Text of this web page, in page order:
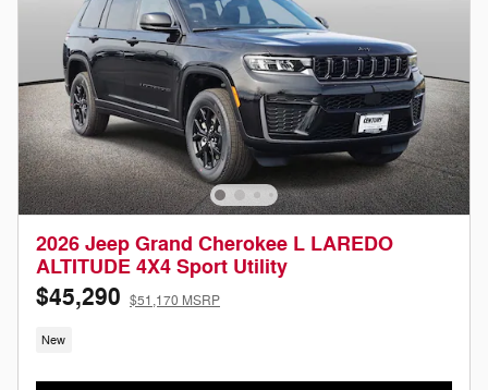
2026 Jeep Grand Cherokee L LAREDO
ALTITUDE 4X4 Sport Utility
$45,290 $51,170 MSRP
New